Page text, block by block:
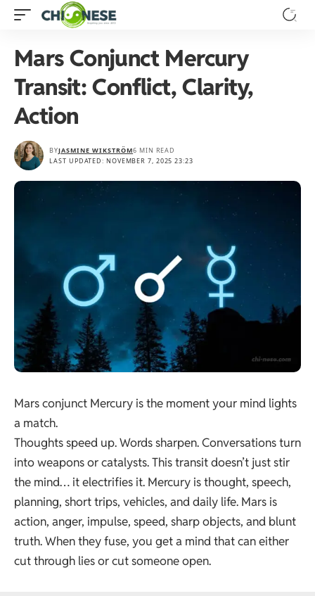
Mars Conjunct Mercury
Transit: Conflict, Clarity,
Action
LAST UPDATED: NOVEMBER 7, 2025 23:23
BYJASMINE WIKSTRÖM6 MIN READ
Mars conjunct Mercury is the moment your mind lights
a match.
Thoughts speed up. Words sharpen. Conversations turn
into weapons or catalysts. This transit doesn’t just stir
the mind… it electrifies it. Mercury is thought, speech,
planning, short trips, vehicles, and daily life. Mars is
action, anger, impulse, speed, sharp objects, and blunt
truth. When they fuse, you get a mind that can either
cut through lies or cut someone open.